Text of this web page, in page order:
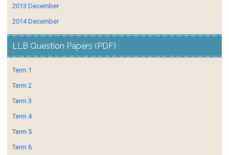
2013 December
2014 December
LLB Question Papers (PDF)
Term 1
Term 2
Term 3
Term 4
Term 5
Term 6